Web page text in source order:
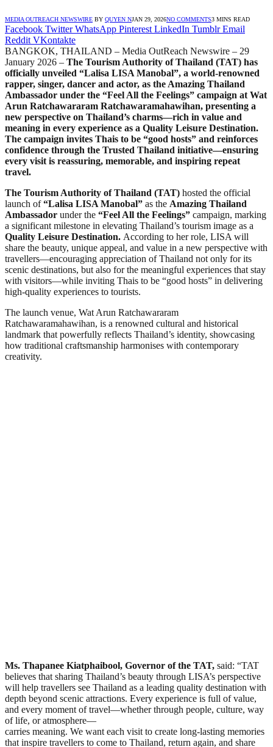
MEDIA OUTREACH NEWSWIRE BY QUYEN NJAN 29, 2026NO COMMENTS3 MINS READ
Facebook Twitter WhatsApp Pinterest LinkedIn Tumblr Email
Reddit VKontakte
BANGKOK, THAILAND – Media OutReach Newswire – 29
January 2026 – The Tourism Authority of Thailand (TAT) has
officially unveiled “Lalisa LISA Manobal”, a world-renowned
rapper, singer, dancer and actor, as the Amazing Thailand
Ambassador under the “Feel All the Feelings” campaign at Wat
Arun Ratchawararam Ratchawaramahawihan, presenting a
new perspective on Thailand’s charms—rich in value and
meaning in every experience as a Quality Leisure Destination.
The campaign invites Thais to be “good hosts” and reinforces
confidence through the Trusted Thailand initiative—ensuring
every visit is reassuring, memorable, and inspiring repeat
travel.
The Tourism Authority of Thailand (TAT) hosted the official
launch of“Lalisa LISA Manobal” as the Amazing Thailand
Ambassador under the “Feel All the Feelings” campaign, marking
a significant milestone in elevating Thailand’s tourism image as a
Quality Leisure Destination. According to her role, LISA will
share the beauty, unique appeal, and value in a new perspective with
travellers—encouraging appreciation of Thailand not only for its
scenic destinations, but also for the meaningful experiences that stay
with visitors—while inviting Thais to be “good hosts” in delivering
high-quality experiences to tourists.
The launch venue, Wat Arun Ratchawararam
Ratchawaramahawihan, is a renowned cultural and historical
landmark that powerfully reflects Thailand’s identity, showcasing
how traditional craftsmanship harmonises with contemporary
creativity.
Ms. Thapanee Kiatphaibool, Governor of the TAT, said: “TAT
believes that sharing Thailand’s beauty through LISA’s perspective
will help travellers see Thailand as a leading quality destination with
depth beyond scenic attractions. Every experience is full of value,
and every moment of travel—whether through people, culture, way
of life, or atmosphere—
carries meaning. We want each visit to create long-lasting memories
that inspire travellers to come to Thailand, return again, and share